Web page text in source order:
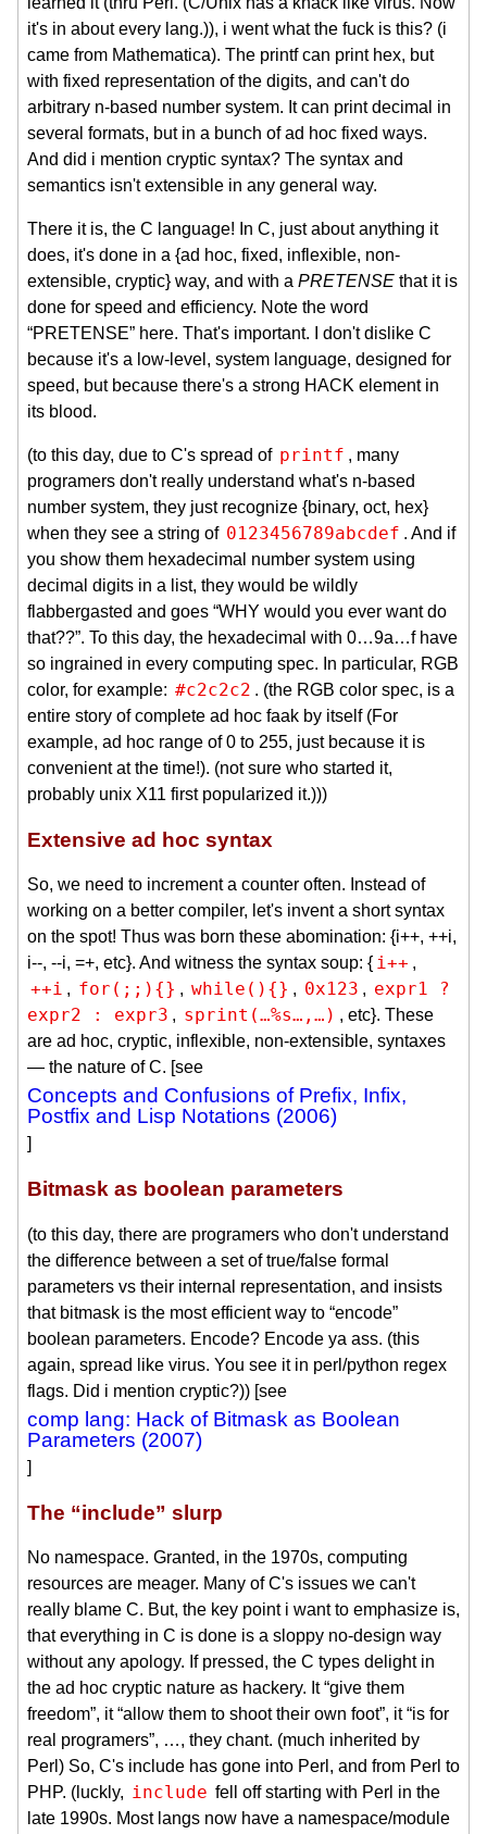
it's in about every lang.)), i went what the fuck is this? (i
came from Mathematica). The printf can print hex, but
with fixed representation of the digits, and can't do
arbitrary n-based number system. It can print decimal in
several formats, but in a bunch of ad hoc fixed ways.
And did i mention cryptic syntax? The syntax and
semantics isn't extensible in any general way.
There it is, the C language! In C, just about anything it
does, it's done in a {ad hoc, fixed, inflexible, non-
extensible, cryptic} way, and with a PRETENSE that it is
done for speed and efficiency. Note the word
“PRETENSE” here. That's important. I don't dislike C
because it's a low-level, system language, designed for
speed, but because there's a strong HACK element in
its blood.
(to this day, due to C's spread of printf , many
programers don't really understand what's n-based
number system, they just recognize {binary, oct, hex}
when they see a string of 0123456789abcdef . And if
you show them hexadecimal number system using
decimal digits in a list, they would be wildly
flabbergasted and goes “WHY would you ever want do
that??”. To this day, the hexadecimal with 0…9a…f have
so ingrained in every computing spec. In particular, RGB
color, for example: #c2c2c2 . (the RGB color spec, is a
entire story of complete ad hoc faak by itself (For
example, ad hoc range of 0 to 255, just because it is
convenient at the time!). (not sure who started it,
probably unix X11 first popularized it.)))
Extensive ad hoc syntax
So, we need to increment a counter often. Instead of
working on a better compiler, let's invent a short syntax
on the spot! Thus was born these abomination: {i++, ++i,
i--, --i, =+, etc}. And witness the syntax soup: { i++ ,
++i , for(;;){} , while(){} , 0x123 , expr1 ?
expr2 : expr3 , sprint(…%s…,…) , etc}. These
are ad hoc, cryptic, inflexible, non-extensible, syntaxes
— the nature of C. [see
Concepts and Confusions of Prefix, Infix,
Postfix and Lisp Notations (2006)
]
Bitmask as boolean parameters
(to this day, there are programers who don't understand
the difference between a set of true/false formal
parameters vs their internal representation, and insists
that bitmask is the most efficient way to “encode”
boolean parameters. Encode? Encode ya ass. (this
again, spread like virus. You see it in perl/python regex
flags. Did i mention cryptic?)) [see
comp lang: Hack of Bitmask as Boolean
Parameters (2007)
]
The “include” slurp
No namespace. Granted, in the 1970s, computing
resources are meager. Many of C's issues we can't
really blame C. But, the key point i want to emphasize is,
that everything in C is done is a sloppy no-design way
without any apology. If pressed, the C types delight in
the ad hoc cryptic nature as hackery. It “give them
freedom”, it “allow them to shoot their own foot”, it “is for
real programers”, …, they chant. (much inherited by
Perl) So, C's include has gone into Perl, and from Perl to
PHP. (luckly, include fell off starting with Perl in the
late 1990s. Most langs now have a namespace/module